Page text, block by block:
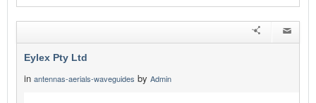
Eylex Pty Ltd
in antennas-aerials-waveguides by Admin